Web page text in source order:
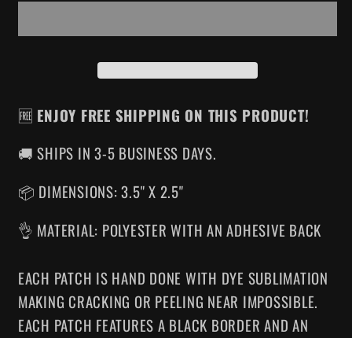
🆓 ENJOY FREE SHIPPING ON THIS PRODUCT!
🚚 SHIPS IN 3-5 BUSINESS DAYS.
📦 DIMENSIONS: 3.5" X 2.5"
👌 MATERIAL: POLYESTER WITH AN ADHESIVE BACK
EACH PATCH IS HAND DONE WITH DYE SUBLIMATION
MAKING CRACKING OR PEELING NEAR IMPOSSIBLE.
EACH PATCH FEATURES A BLACK BORDER AND AN